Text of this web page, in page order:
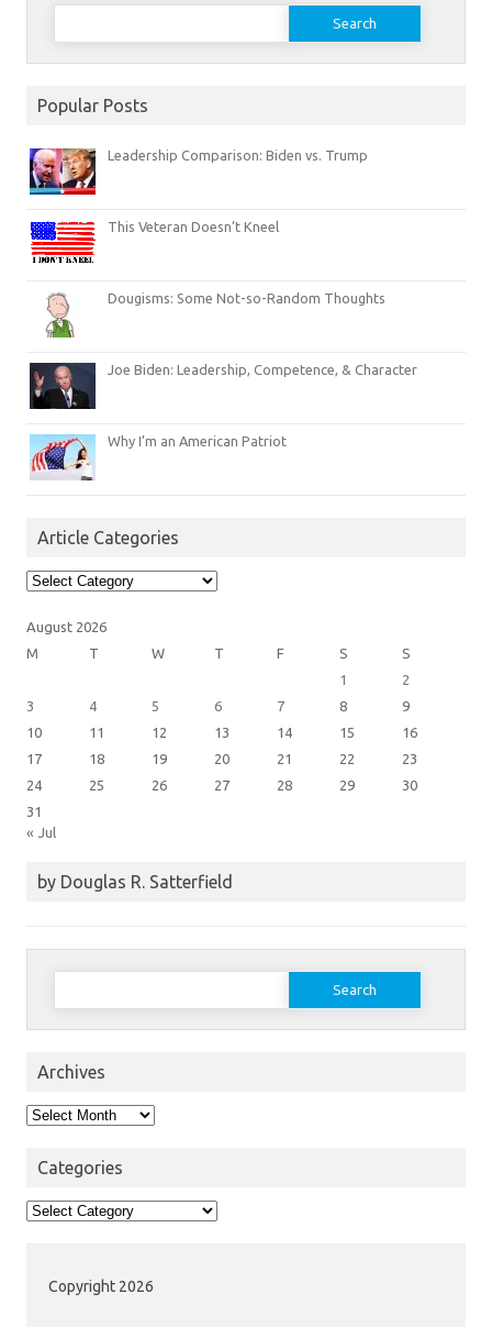
Search
Popular Posts
Leadership Comparison: Biden vs. Trump
This Veteran Doesn’t Kneel
Dougisms: Some Not-so-Random Thoughts
Joe Biden: Leadership, Competence, & Character
Why I’m an American Patriot
Article Categories
Article
Categories
August 2026
M
T W T F S
S
1
2
3
4 5 6 7 8
9
10
11 12 13 14 15
16
17
18 19 20 21 22
23
24
25 26 27 28 29
30
31
« Jul
by Douglas R. Satterfield
Search
Archives
Archives
Categories
Categories
Copyright 2026